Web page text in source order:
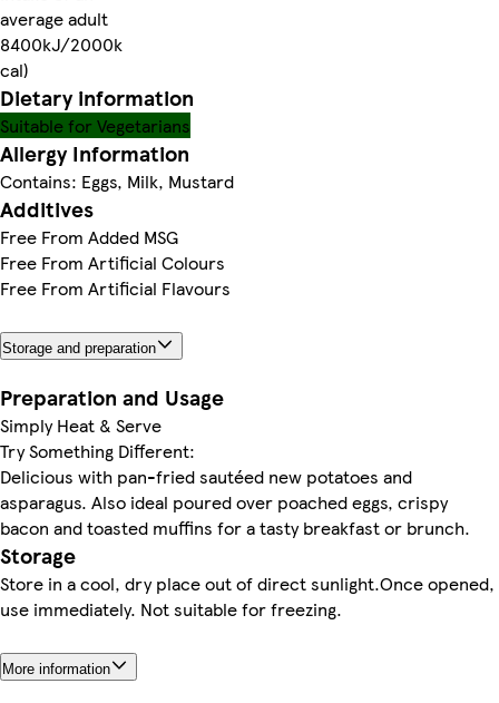
average adult
8400kJ/2000k
cal)
Dietary information
Suitable for Vegetarians
Allergy Information
Contains: Eggs, Milk, Mustard
Additives
Free From Added MSG
Free From Artificial Colours
Free From Artificial Flavours
Storage and preparation
Preparation and Usage
Simply Heat & Serve
Try Something Different:
Delicious with pan-fried sautéed new potatoes and
asparagus. Also ideal poured over poached eggs, crispy
bacon and toasted muffins for a tasty breakfast or brunch.
Storage
Store in a cool, dry place out of direct sunlight.Once opened,
use immediately. Not suitable for freezing.
More information